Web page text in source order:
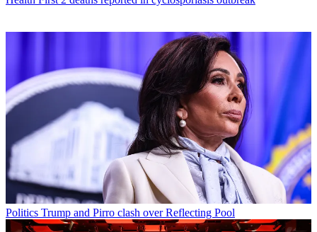
Politics Trump and Pirro clash over Reflecting Pool